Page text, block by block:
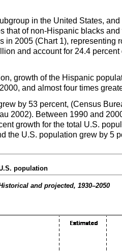
in the United States,
that of non-Hispanic blacks and
2005 (Chart 1), representing
and account for 24.4
growth of the Hispanic
and almost four times
by 53 percent, (Census
2002). Between 1990 and
growth for the total U.S.
the U.S. population grew by 5
population
and projected, 1930–2050